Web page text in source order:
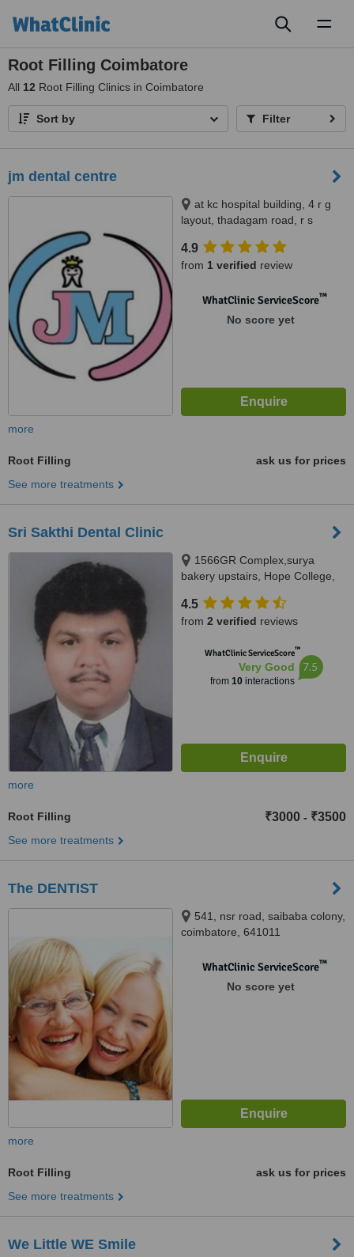
Root Filling Coimbatore
All 12 Root Filling Clinics in Coimbatore
Sort by Filter
jm dental centre
at kc hospital building, 4 r g
layout, thadagam road, r s
bunk., branch at; sri ramakrishna
medical centre, room no 108,
puram. opp to central theater.,
coimbatore, 641002
4.9
from 1 verified review
WhatClinic ServiceScore™
No score yet
more
Root Filling
ask us for prices
See more treatments
Sri Sakthi Dental Clinic
1566GR Complex,surya
bakery upstairs, Hope College,
4.5
from 2 verified reviews
WhatClinic ServiceScore™
Very Good
from 10interactions
7.5
more
Root Filling ₹3000 - ₹3500
See more treatments
The DENTIST
541, nsr road, saibaba colony,
coimbatore, 641011
WhatClinic ServiceScore™
No score yet
more
Root Filling
ask us for prices
See more treatments
We Little WE Smile